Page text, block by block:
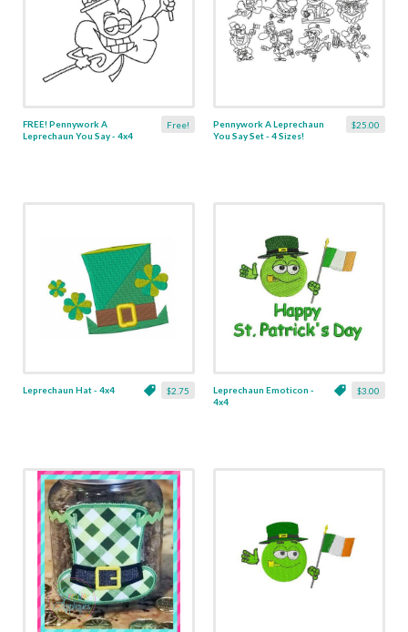
Free!
FREE! Pennywork A
Leprechaun You Say - 4x4
$25.00
Pennywork A Leprechaun
You Say Set - 4 Sizes!
$2.75
Leprechaun Hat - 4x4 $3.00
Leprechaun Emoticon -
4x4